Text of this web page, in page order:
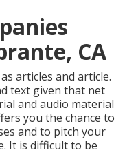
CA
articles and article.
text given that net
and audio material
you the chance to
and to pitch your
It is difficult to be